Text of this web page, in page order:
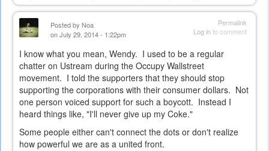
Permalink
Log into comment
Posted by Noa
on July 29, 2014 - 1:22pm
I know what you mean, Wendy. I used to be a regular
chatter on Ustream during the Occupy Wallstreet
movement. I told the supporters that they should stop
supporting the corporations with their consumer dollars. Not
one person voiced support for such a boycott. Instead I
heard things like, "I'll never give up my Coke."
Some people either can't connect the dots or don't realize
how powerful we are as a united front.